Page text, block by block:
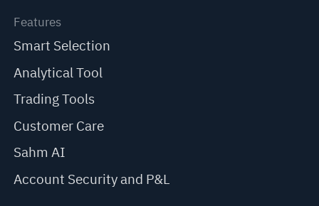
Features
Smart Selection
Analytical Tool
Trading Tools
Customer Care
Sahm AI
Account Security and P&L